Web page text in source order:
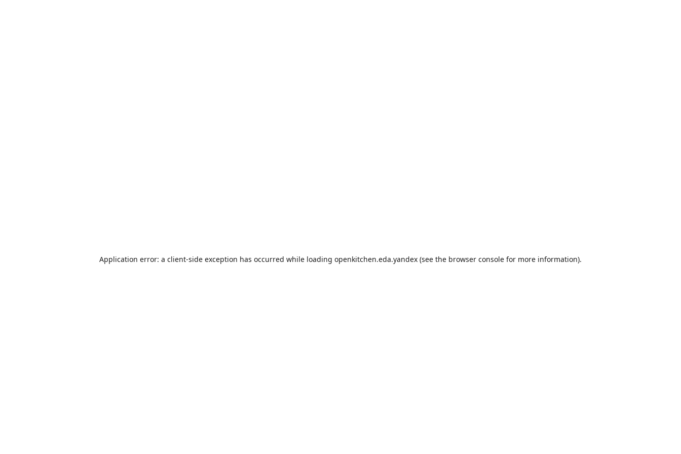
Application error: a client-side exception has occurred while loading openkitchen.eda.yandex (see the browser console for more information).